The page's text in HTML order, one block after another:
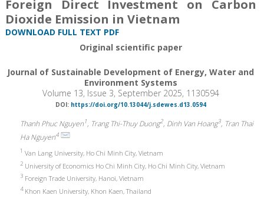
Foreign Direct Investment on Carbon
Dioxide Emission in Vietnam
DOWNLOAD FULL TEXT PDF
Original scientific paper
Journal of Sustainable Development of Energy, Water and
Environment Systems
Volume 13, Issue 3, September 2025, 1130594
DOI: https://doi.org/10.13044/j.sdewes.d13.0594
Thanh Phuc Nguyen1, Trang Thi-Thuy Duong2, Dinh Van Hoang3, Tran Thai
Ha Nguyen4
1 Van Lang University, Ho Chi Minh City, Vietnam
2University of Economics Ho Chi Minh City, Ho Chi Minh City, Vietnam
3Foreign Trade University, Hanoi, Vietnam
4Khon Kaen University, Khon Kaen, Thailand